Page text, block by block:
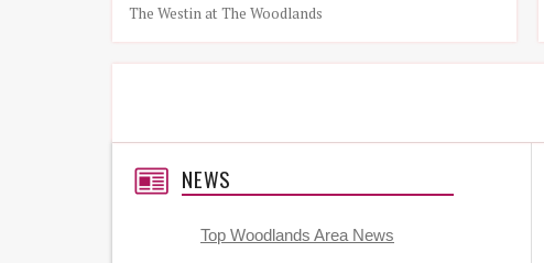
The Westin at The Woodlands
NEWS
Top Woodlands Area News